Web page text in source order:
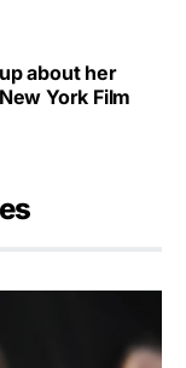
about her
York Film